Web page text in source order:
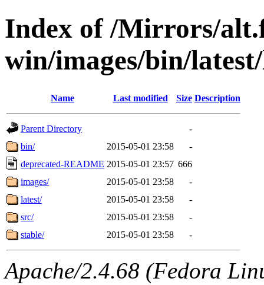
Index of /Mirrors/
win/images/bin/
Name Last modified Size Description
Parent Directory
-
bin/
2015-05-01 23:58
-
deprecated-README 2015-05-01 23:57 666
images/
2015-05-01 23:58
-
latest/
2015-05-01 23:58
-
src/
2015-05-01 23:58
-
stable/
2015-05-01 23:58 -
Apache/2.4.68 (Fedora